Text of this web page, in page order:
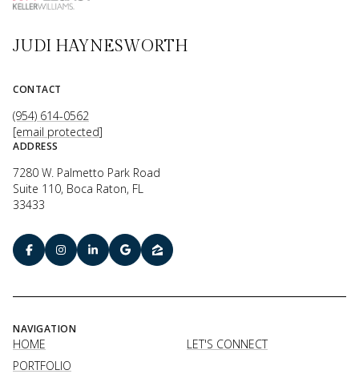
JUDI HAYNESWORTH
CONTACT
(954) 614-0562
[email protected]
ADDRESS
7280 W. Palmetto Park Road
Suite 110, Boca Raton, FL
33433
NAVIGATION
HOME
PORTFOLIO
LET'S CONNECT